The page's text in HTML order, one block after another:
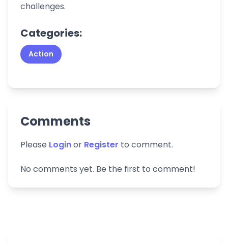
challenges.
Categories:
Action
Comments
Please Loginor Register to comment.
No comments yet. Be the first to comment!